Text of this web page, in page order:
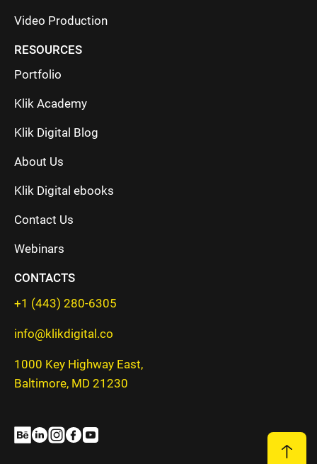
Video Production
RESOURCES
Portfolio
Klik Academy
Klik Digital Blog
About Us
Klik Digital ebooks
Contact Us
Webinars
CONTACTS
+1 (443) 280-6305
info@klikdigital.co
1000 Key Highway East,
Baltimore, MD 21230